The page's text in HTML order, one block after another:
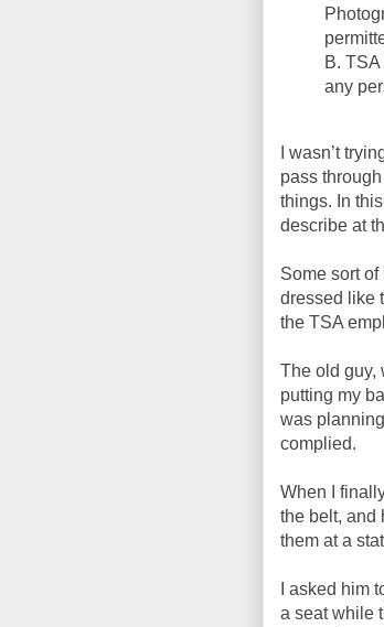
B.
any
I wasn’t
pass
things. In
describe at
Some sort
dressed like
the TSA
The old guy,
putting my
was
complied.
When I
the belt, and
them at a
I asked him
a seat while